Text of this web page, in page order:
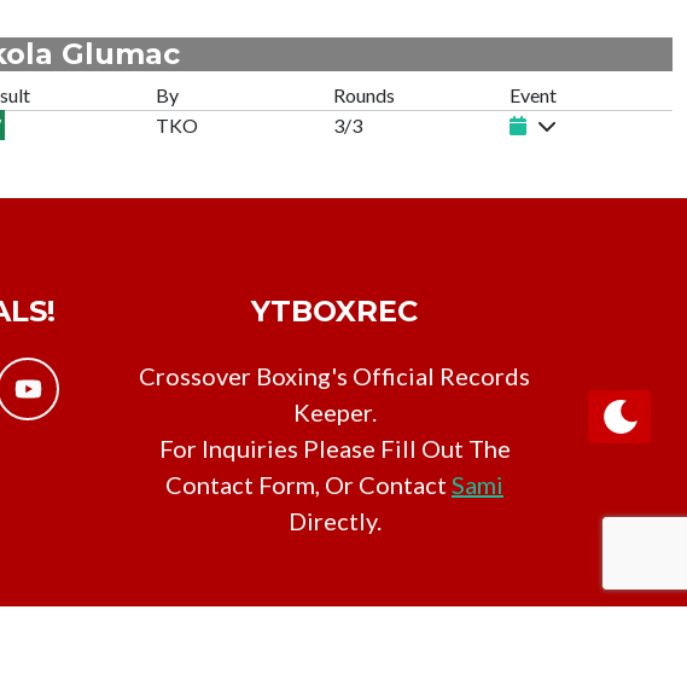
Glumac
By Rounds
Event
TKO 3/3
YTBOXREC
Crossover Boxing's Official Records
Keeper.
For Inquiries Please Fill Out The
Contact Form, Or Contact Sami
Directly.